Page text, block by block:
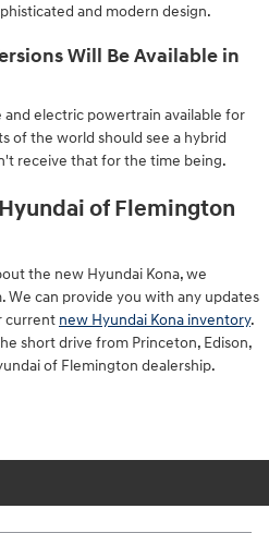
and modern design.
Will Be Available in
and electric powertrain available for
of the world should see a hybrid
receive that for the time being.
of Flemington
the new Hyundai Kona, we
can provide you with any updates
current new Hyundai Kona inventory.
short drive from Princeton, Edison,
of Flemington dealership.